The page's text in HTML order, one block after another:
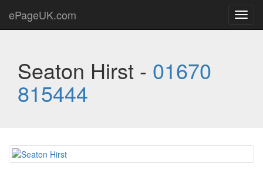
ePageUK.com
Seaton Hirst - 01670
815444